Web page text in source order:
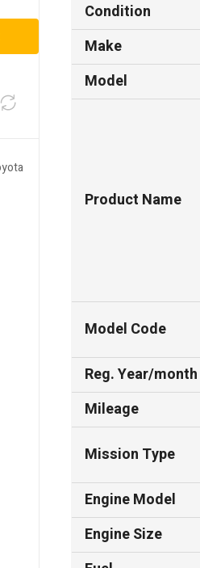
Condition
Make
Model
Product Name
Model Code
Reg. Year/month
Mileage
Mission Type
Engine Model
Engine Size